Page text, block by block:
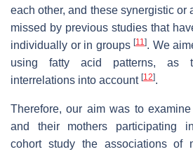
each other, and these synergistic or
missed by previous studies that
individually or in groups [11]. We
using fatty acid patterns, as
interrelations into account [12].
Therefore, our aim was to
and their mothers participating
cohort study the associations of